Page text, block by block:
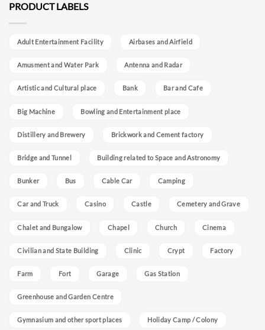
PRODUCT LABELS
Adult Entertainment Facility Airbases and Airfield
Amusment and Water Park Antenna and Radar
Artistic and Cultural place Bank Bar and Cafe
Big Machine Bowling and Entertainment place
Distillery and Brewery Brickwork and Cement factory
Bridge and Tunnel Building related to Space and Astronomy
Bunker Bus Cable Car Camping
Car and Truck Casino Castle Cemetery and Grave
Chalet and Bungalow Chapel Church Cinema
Civilian and State Building Clinic Crypt Factory
Farm Fort Garage Gas Station
Greenhouse and Garden Centre
Gymnasium and other sport places Holiday Camp / Colony